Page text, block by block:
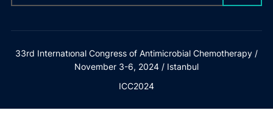
33rd Internatıonal Congress of Antimicrobial Chemotherapy /
November 3-6, 2024 / Istanbul
ICC2024